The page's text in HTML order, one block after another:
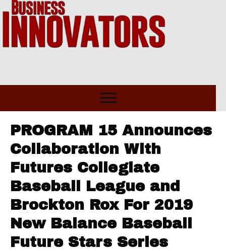
PROGRAM 15 Announces
Collaboration With
Futures Collegiate
Baseball League and
Brockton Rox For 2019
New Balance Baseball
Future Stars Series